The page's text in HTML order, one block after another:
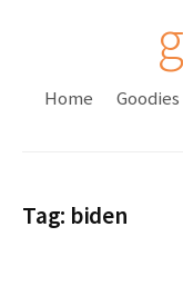
o
Home Goodies
Tag: biden